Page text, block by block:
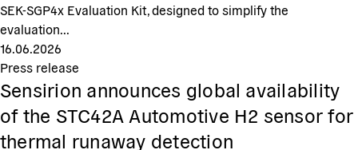
SEK-SGP4x Evaluation Kit, designed to simplify the
evaluation...
16.06.2026
Press release
Sensirion announces global availability
of the STC42A Automotive H2 sensor for
thermal runaway detection